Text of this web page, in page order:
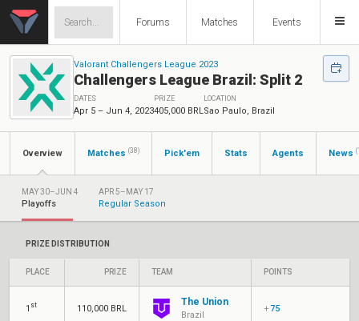
Forums Matches Events
Valorant Challengers League 2023
Challengers League Brazil: Split 2
DATES
Apr 5 – Jun 4, 2023
PRIZE
405,000 BRL
LOCATION
Sao Paulo, Brazil
Overview Matches (38) Pick'em Stats Agents News
MAY 30–JUN 4
Playoffs
APR 5–MAY 17
Regular Season
PRIZE DISTRIBUTION
PLACE PRIZE TEAM POINTS
1 st 110,000 BRL
The Union
Brazil
+ 75